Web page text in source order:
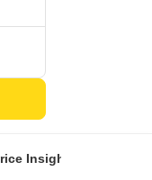
Insights